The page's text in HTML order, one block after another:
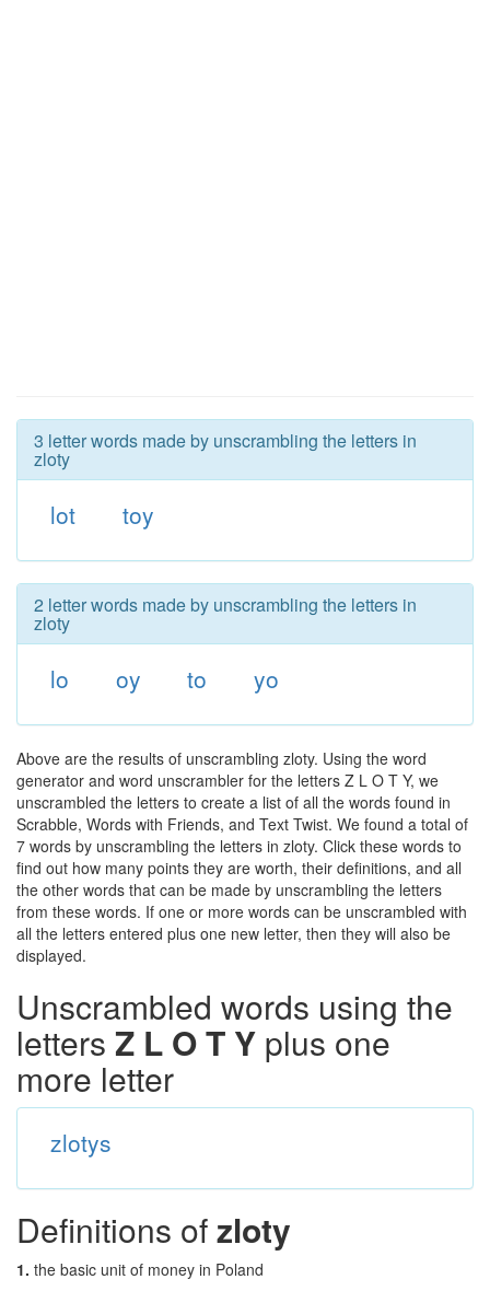
3 letter words made by unscrambling the letters in
zloty
lot toy
2 letter words made by unscrambling the letters in
zloty
lo oy to yo
Above are the results of unscrambling zloty. Using the word
generator and word unscrambler for the letters Z L O T Y, we
unscrambled the letters to create a list of all the words found in
Scrabble, Words with Friends, and Text Twist. We found a total of
7 words by unscrambling the letters in zloty. Click these words to
find out how many points they are worth, their definitions, and all
the other words that can be made by unscrambling the letters
from these words. If one or more words can be unscrambled with
all the letters entered plus one new letter, then they will also be
displayed.
Unscrambled words using the
letters Z L O T Y plus one
more letter
zlotys
Definitions ofzloty
1. the basic unit of money in Poland